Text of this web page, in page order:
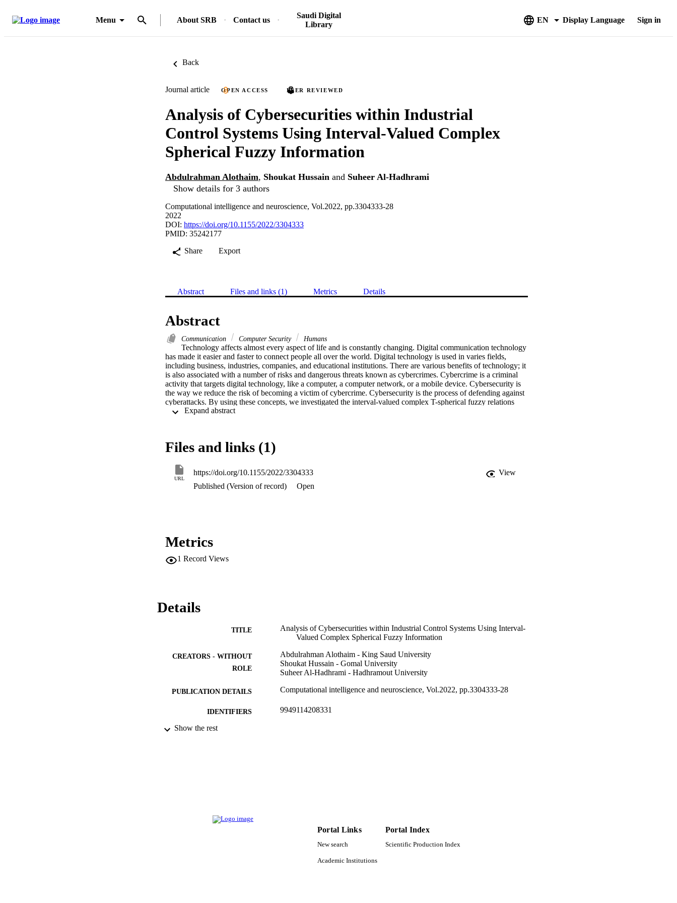
Menu About SRB Contact us
Saudi Digital
Library
EN Display Language Sign in
Back
Journal article OPEN ACCESS PEER REVIEWED
Analysis of Cybersecurities within Industrial
Control Systems Using Interval-Valued Complex
Spherical Fuzzy Information
Abdulrahman Alothaim, Shoukat Hussain and Suheer Al-Hadhrami
Show details for 3 authors
Computational intelligence and neuroscience, Vol.2022, pp.3304333-28
2022
DOI: https://doi.org/10.1155/2022/3304333
PMID: 35242177
Share
Export
Abstract Files and links (1) Metrics Details
Abstract
Communication Computer Security Humans
Technology affects almost every aspect of life and is constantly changing. Digital communication technology
has made it easier and faster to connect people all over the world. Digital technology is used in varies fields,
including business, industries, companies, and educational institutions. There are various benefits of technology; it
is also associated with a number of risks and dangerous threats known as cybercrimes. Cybercrime is a criminal
activity that targets digital technology, like a computer, a computer network, or a mobile device. Cybersecurity is
the way we reduce the risk of becoming a victim of cybercrime. Cybersecurity is the process of defending against
cyberattacks. By using these concepts, we investigated the interval-valued complex T-spherical fuzzy relations
(IVCT-spherical-FRs) introduced in this paper. We studied the relationships between different types of
diagrams. Finally, comparison tests are used to demonstrate the benefits of the proposed methods.
Files and links (1)
URL
https://doi.org/10.1155/2022/3304333
View
Published (Version of record)
Open
Metrics
1 Record Views
Details
TITLE
Analysis of Cybersecurities within Industrial Control Systems Using Interval-
Valued Complex Spherical Fuzzy Information
CREATORS - WITHOUT
ROLE
Abdulrahman Alothaim - King Saud University
Shoukat Hussain - Gomal University
Suheer Al-Hadhrami - Hadhramout University
PUBLICATION DETAILS Computational intelligence and neuroscience, Vol.2022, pp.3304333-28
IDENTIFIERS 9949114208331
ACADEMIC UNIT
Show the rest
Portal Links
New search
Academic Institutions
Portal Index
Scientific Production Index